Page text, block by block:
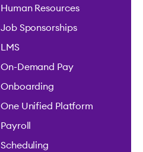
Human Resources
Job Sponsorships
LMS
On-Demand Pay
Onboarding
One Unified Platform
Payroll
Scheduling